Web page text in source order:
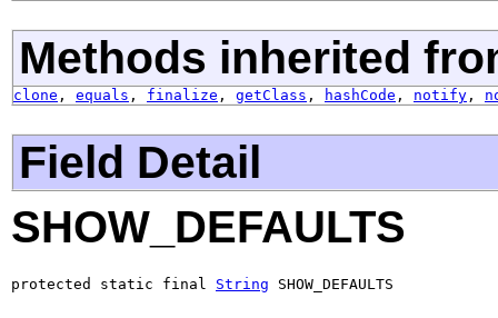
Methods inherited
clone , equals , finalize , getClass , hashCode , notify ,
Field Detail
SHOW_DEFAULTS
protected static final String SHOW_DEFAULTS